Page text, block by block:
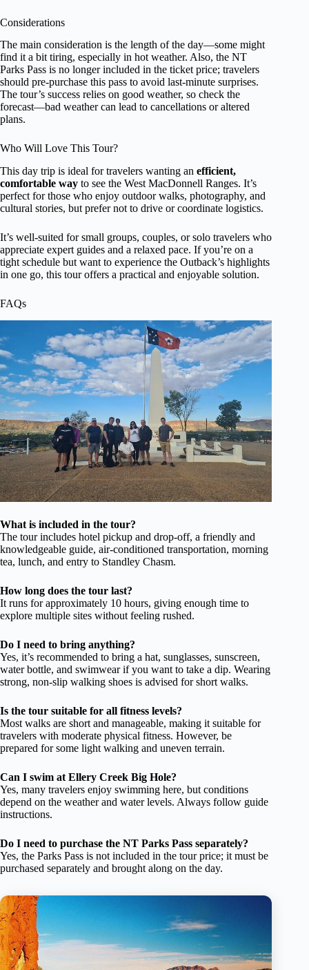
Considerations
The main consideration is the length of the day—some might
find it a bit tiring, especially in hot weather. Also, the NT
Parks Pass is no longer included in the ticket price; travelers
should pre-purchase this pass to avoid last-minute surprises.
The tour’s success relies on good weather, so check the
forecast—bad weather can lead to cancellations or altered
plans.
Who Will Love This Tour?
This day trip is ideal for travelers wanting an efficient,
comfortable way to see the West MacDonnell Ranges. It’s
perfect for those who enjoy outdoor walks, photography, and
cultural stories, but prefer not to drive or coordinate logistics.
It’s well-suited for small groups, couples, or solo travelers who
appreciate expert guides and a relaxed pace. If you’re on a
tight schedule but want to experience the Outback’s highlights
in one go, this tour offers a practical and enjoyable solution.
FAQs
What is included in the tour?
The tour includes hotel pickup and drop-off, a friendly and
knowledgeable guide, air-conditioned transportation, morning
tea, lunch, and entry to Standley Chasm.
How long does the tour last?
It runs for approximately 10 hours, giving enough time to
explore multiple sites without feeling rushed.
Do I need to bring anything?
Yes, it’s recommended to bring a hat, sunglasses, sunscreen,
water bottle, and swimwear if you want to take a dip. Wearing
strong, non-slip walking shoes is advised for short walks.
Is the tour suitable for all fitness levels?
Most walks are short and manageable, making it suitable for
travelers with moderate physical fitness. However, be
prepared for some light walking and uneven terrain.
Can I swim at Ellery Creek Big Hole?
Yes, many travelers enjoy swimming here, but conditions
depend on the weather and water levels. Always follow guide
instructions.
Do I need to purchase the NT Parks Pass separately?
Yes, the Parks Pass is not included in the tour price; it must be
purchased separately and brought along on the day.